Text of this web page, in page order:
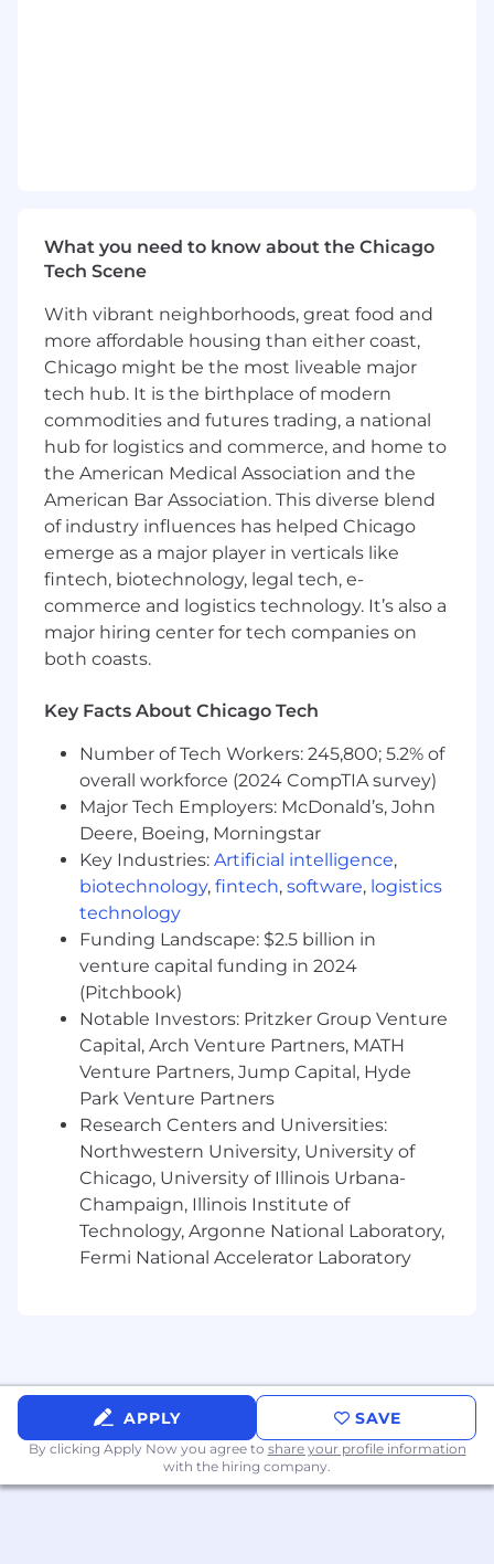
performance
Requirements
Bachelor’s Degree in Computer Science or
related field
4+ years software development experience
Team lead and/or Scrum Master experience
Ability to troubleshoot and solve technical
problems autonomously
Proficiency with full-stack front-end and
back-end frameworks and languages
An interest in mentoring, or possibly
managing other engineers
4+ years of experience with ReactJS and
NodeJS
2+ years of experience with SQL (MSSQL,
PostgreSQL)
2+ years of experience designing and
code that actually helps people
Experience developing in accordance with
common applicable design patterns and
object-oriented development
Experience working in an agile
development process
Fluent English, grammatical skills
Legally authorized to work in the United
States without sponsorship
What you need to know about the Chicago
Tech Scene
With vibrant neighborhoods, great food and
more affordable housing than either coast,
Chicago might be the most liveable major
tech hub. It is the birthplace of modern
commodities and futures trading, a national
hub for logistics and commerce, and home to
the American Medical Association and the
American Bar Association. This diverse blend
of industry influences has helped Chicago
emerge as a major player in verticals like
fintech, biotechnology, legal tech, e-
commerce and logistics technology. It’s also a
major hiring center for tech companies on
both coasts.
Key Facts About Chicago Tech
Number of Tech Workers: 245,800; 5.2% of
overall workforce (2024 CompTIA survey)
Major Tech Employers: McDonald’s, John
Deere, Boeing, Morningstar
Key Industries: Artificial intelligence,
biotechnology, fintech, software, logistics
technology
Funding Landscape: $2.5 billion in
venture capital funding in 2024
(Pitchbook)
Notable Investors: Pritzker Group Venture
Capital, Arch Venture Partners, MATH
Venture Partners, Jump Capital, Hyde
Park Venture Partners
Research Centers and Universities:
Northwestern University, University of
Chicago, University of Illinois Urbana-
Champaign, Illinois Institute of
Technology, Argonne National Laboratory,
Fermi National Accelerator Laboratory
APPLY SAVE
By clicking Apply Now you agree to share your profile information
with the hiring company.